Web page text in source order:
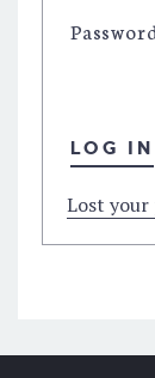
LOG IN
Lost your